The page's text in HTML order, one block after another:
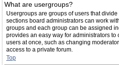
What are usergroups?
Usergroups are groups of users that
sections board administrators can work
groups and each group can be assigned
provides an easy way for administrators
users at once, such as changing
access to a private forum.
Top